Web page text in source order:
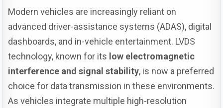
Modern vehicles are increasingly reliant on
advanced driver-assistance systems (ADAS), digital
dashboards, and in-vehicle entertainment. LVDS
technology, known for its low electromagnetic
interference and signal stability, is now a preferred
choice for data transmission in these environments.
As vehicles integrate multiple high-resolution